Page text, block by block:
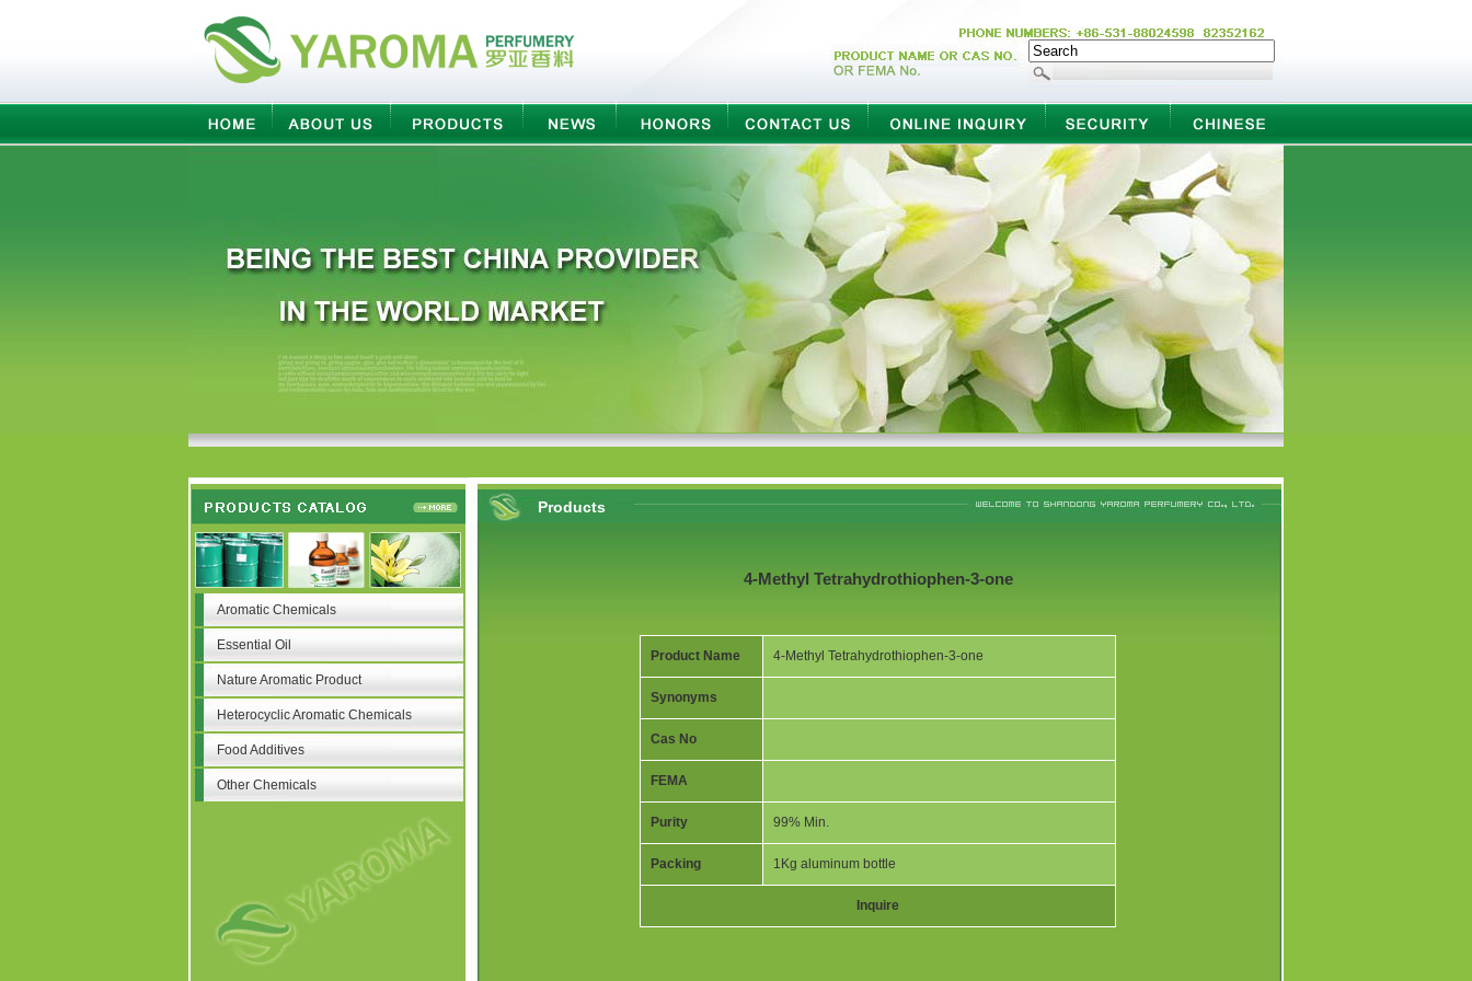
Aromatic Chemicals
Essential Oil
Nature Aromatic Product
Heterocyclic Aromatic Chemicals
Food Additives
Other Chemicals
Products
4-Methyl Tetrahydrothiophen-3-one
Product Name 4-Methyl Tetrahydrothiophen-3-one
Synonyms
Cas No
FEMA
Purity 99% Min.
Packing 1Kg aluminum bottle
Inquire